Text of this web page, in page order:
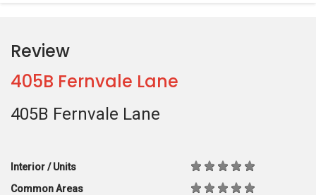
Review
405B Fernvale Lane
405B Fernvale Lane
Interior / Units
Common Areas